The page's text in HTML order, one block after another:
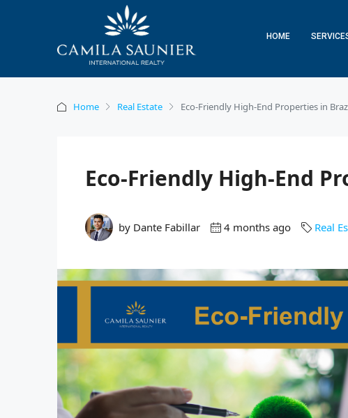
HOME
Home Real Estate Eco-Friendly High-End Properties in
Eco-Friendly High-End
by Dante Fabillar 4 months ago Real